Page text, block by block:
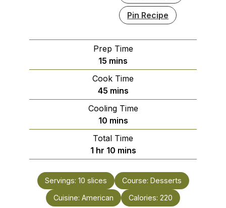
Pin Recipe
Prep Time
15 minutes
mins
Cook Time
45minutes
mins
Cooling Time
10minutes
mins
Total Time
1hour
hr 10minutes
mins
Servings: 10 slices Course: Desserts
Cuisine: American Calories: 220